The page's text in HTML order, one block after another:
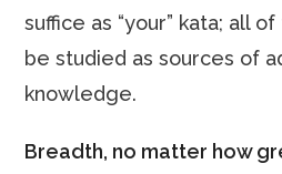
suffice as “your” kata; all
be studied as sources of
knowledge.
Breadth, no matter how